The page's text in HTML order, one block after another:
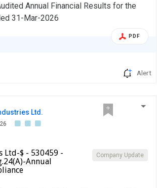
Annual Financial Results for the
31-Mar-2026
PDF
Alert
Ltd.
Company Update
Ltd-$ - 530459 -
Annual